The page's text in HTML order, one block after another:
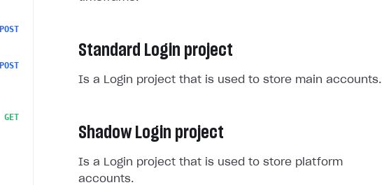
POST
POST
GET
Standard Login project
Is a Login project that is used to store main accounts.
Shadow Login project
Is a Login project that is used to store platform
accounts.